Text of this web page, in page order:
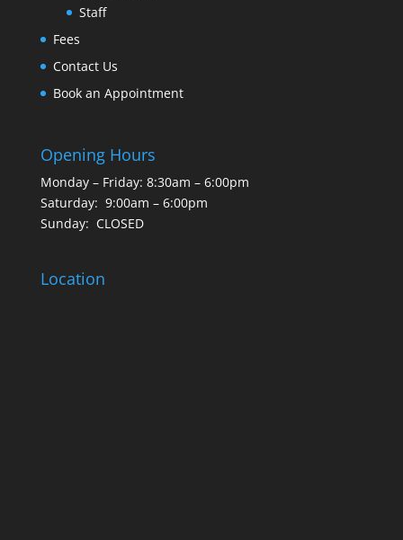
Staff
Fees
Contact Us
Book an Appointment
Opening Hours
Monday – Friday: 8:30am – 6:00pm
Saturday: 9:00am – 6:00pm
Sunday: CLOSED
Location